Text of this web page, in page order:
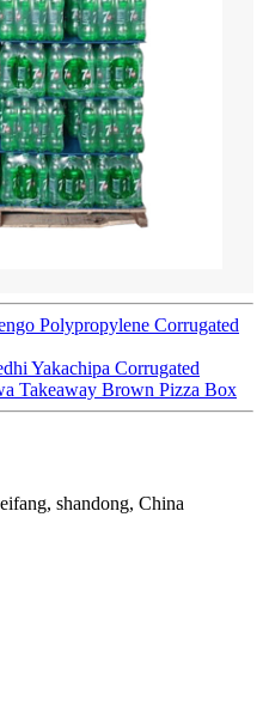
Polypropylene Corrugated
Yakachipa Corrugated
Takeaway Brown Pizza Box
shandong, China